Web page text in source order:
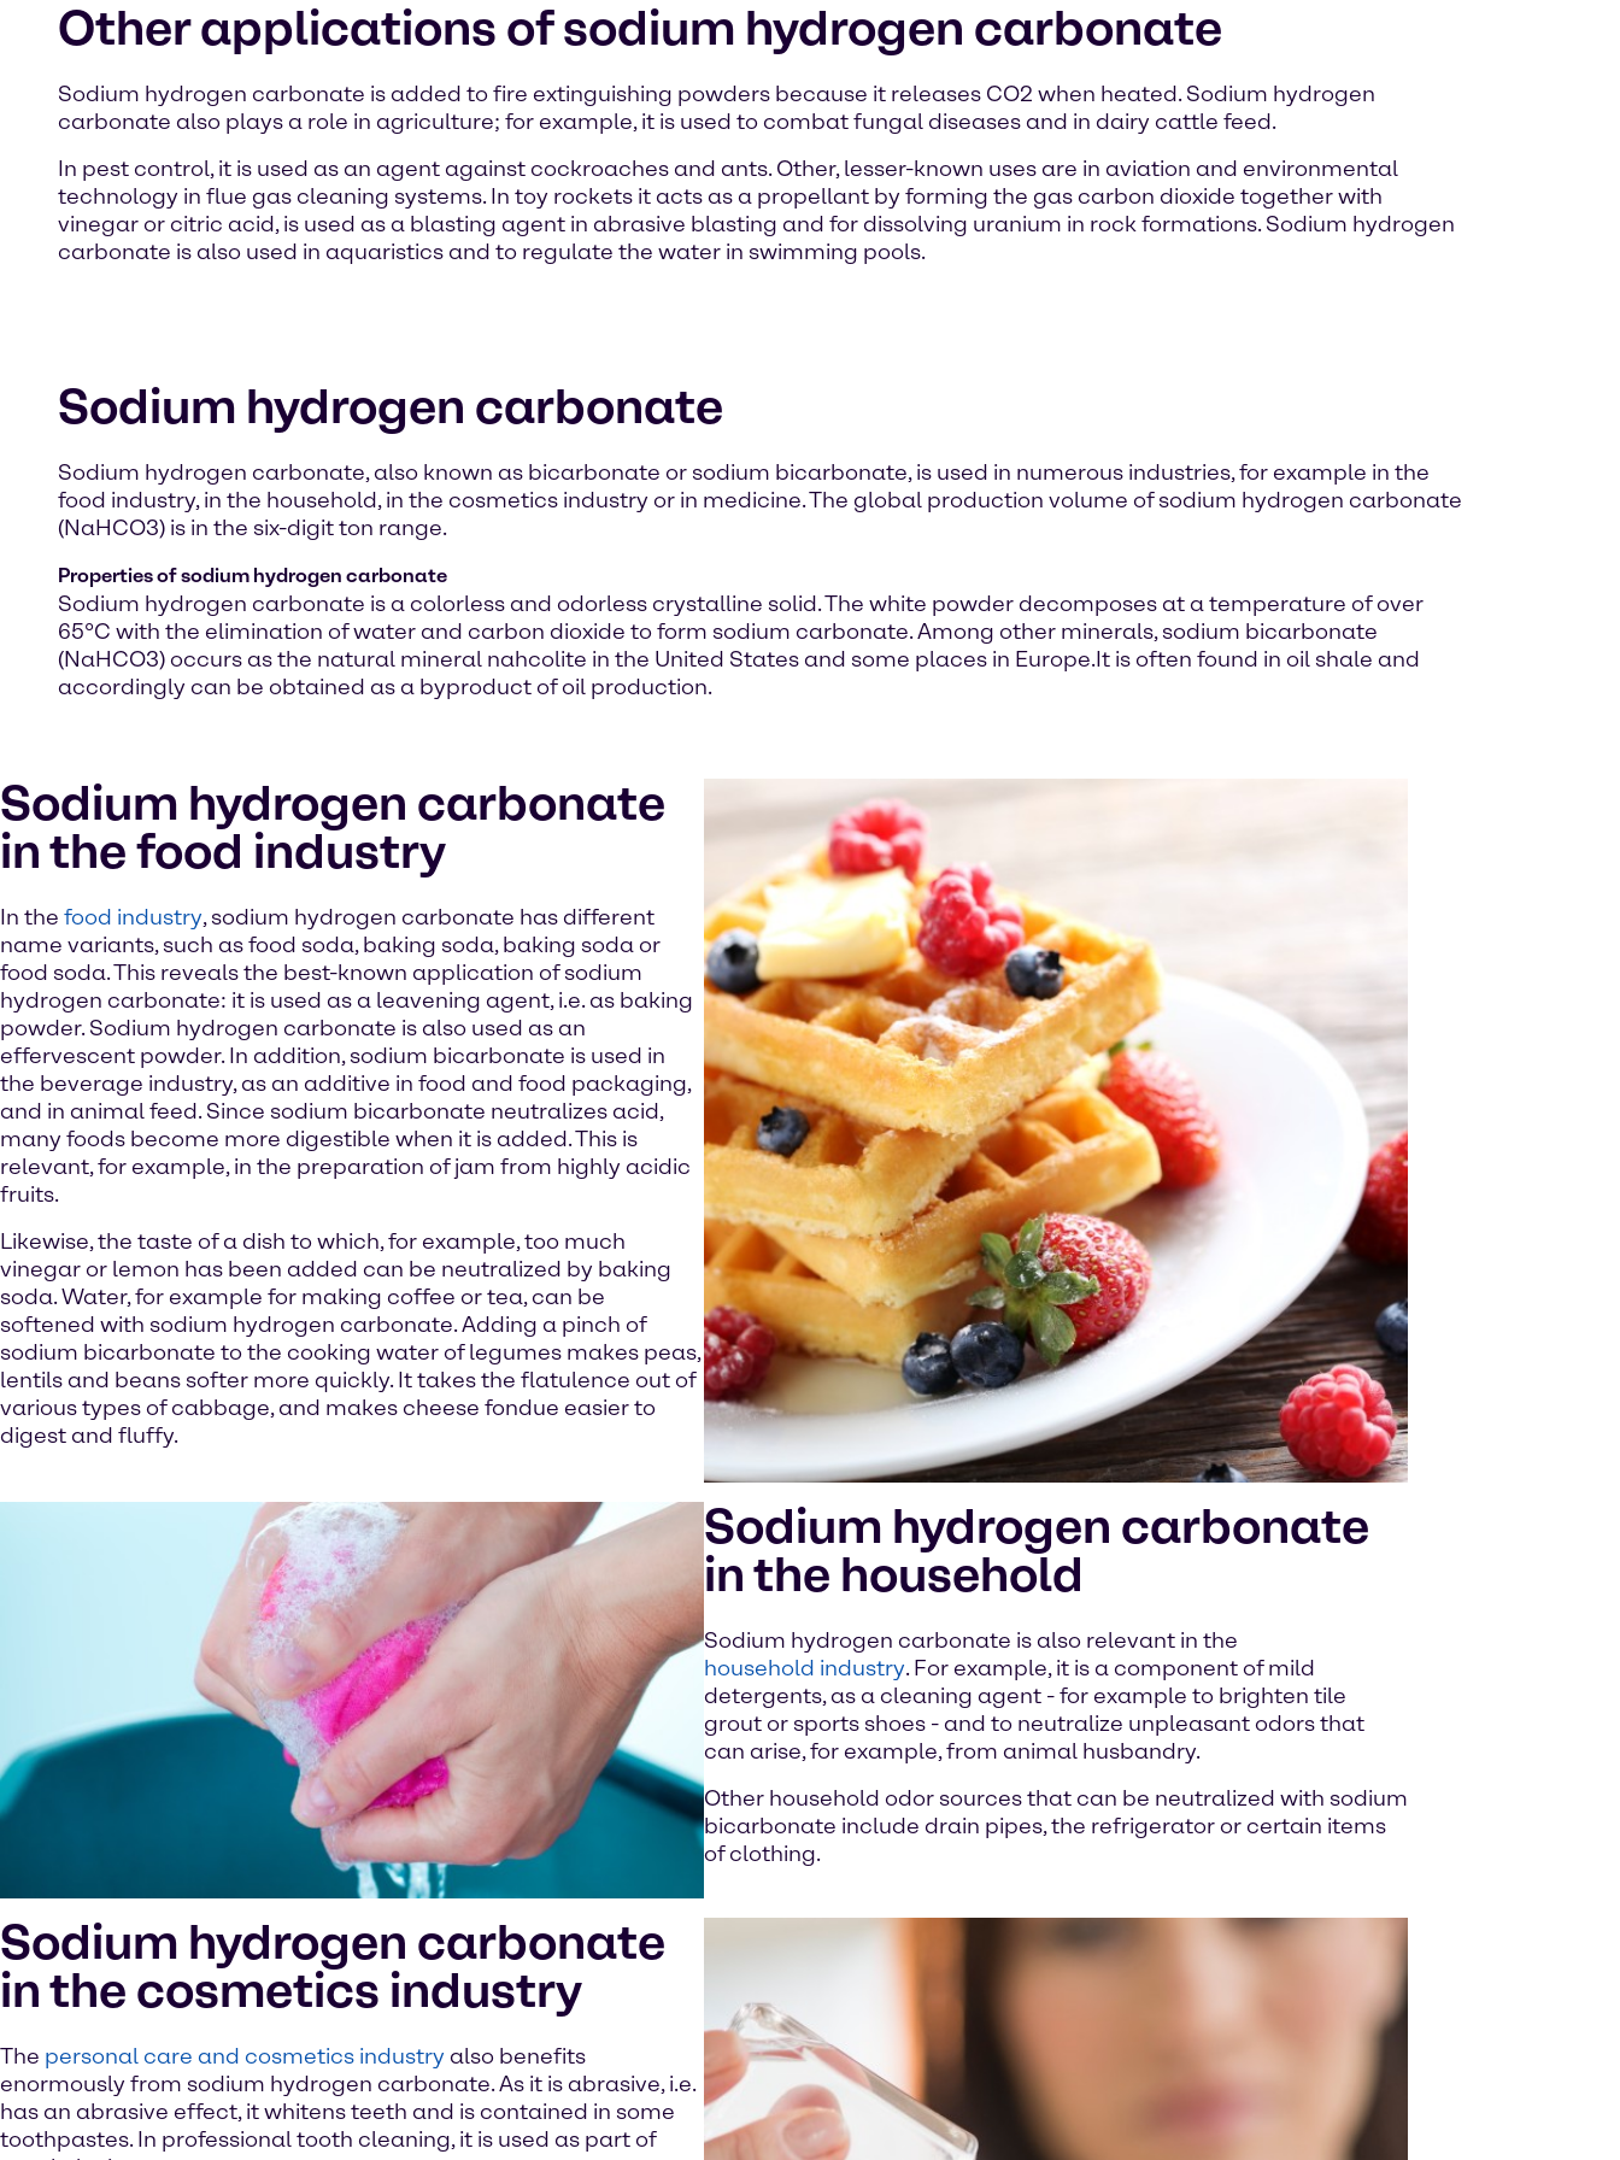
Other applications of sodium hydrogen carbonate
Sodium hydrogen carbonate is added to fire extinguishing powders because it releases CO2 when heated. Sodium hydrogen
carbonate also plays a role in agriculture; for example, it is used to combat fungal diseases and in dairy cattle feed.
In pest control, it is used as an agent against cockroaches and ants. Other, lesser-known uses are in aviation and environmental
technology in flue gas cleaning systems. In toy rockets it acts as a propellant by forming the gas carbon dioxide together with
vinegar or citric acid, is used as a blasting agent in abrasive blasting and for dissolving uranium in rock formations. Sodium hydrogen
carbonate is also used in aquaristics and to regulate the water in swimming pools.
Sodium hydrogen carbonate
Sodium hydrogen carbonate, also known as bicarbonate or sodium bicarbonate, is used in numerous industries, for example in the
food industry, in the household, in the cosmetics industry or in medicine. The global production volume of sodium hydrogen carbonate
(NaHCO3) is in the six-digit ton range.
Properties of sodium hydrogen carbonate
Sodium hydrogen carbonate is a colorless and odorless crystalline solid. The white powder decomposes at a temperature of over
65°C with the elimination of water and carbon dioxide to form sodium carbonate. Among other minerals, sodium bicarbonate
(NaHCO3) occurs as the natural mineral nahcolite in the United States and some places in Europe.It is often found in oil shale and
accordingly can be obtained as a byproduct of oil production.
Sodium hydrogen carbonate
in the food industry
In the food industry, sodium hydrogen carbonate has different
name variants, such as food soda, baking soda, baking soda or
food soda. This reveals the best-known application of sodium
hydrogen carbonate: it is used as a leavening agent, i.e. as baking
powder. Sodium hydrogen carbonate is also used as an
effervescent powder. In addition, sodium bicarbonate is used in
the beverage industry, as an additive in food and food packaging,
and in animal feed. Since sodium bicarbonate neutralizes acid,
many foods become more digestible when it is added. This is
relevant, for example, in the preparation of jam from highly acidic
fruits.
Likewise, the taste of a dish to which, for example, too much
vinegar or lemon has been added can be neutralized by baking
soda. Water, for example for making coffee or tea, can be
softened with sodium hydrogen carbonate. Adding a pinch of
sodium bicarbonate to the cooking water of legumes makes peas,
lentils and beans softer more quickly. It takes the flatulence out of
various types of cabbage, and makes cheese fondue easier to
digest and fluffy.
Sodium hydrogen carbonate
in the household
Sodium hydrogen carbonate is also relevant in the
household industry. For example, it is a component of mild
detergents, as a cleaning agent - for example to brighten tile
grout or sports shoes - and to neutralize unpleasant odors that
can arise, for example, from animal husbandry.
Other household odor sources that can be neutralized with sodium
bicarbonate include drain pipes, the refrigerator or certain items
of clothing.
Sodium hydrogen carbonate
in the cosmetics industry
The personal care and cosmetics industry also benefits
enormously from sodium hydrogen carbonate. As it is abrasive, i.e.
has an abrasive effect, it whitens teeth and is contained in some
toothpastes. In professional tooth cleaning, it is used as part of